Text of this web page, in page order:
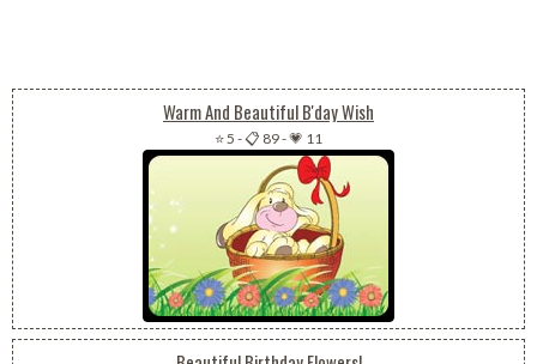
Warm And Beautiful B'day Wish
⭐ 5 -📋 89-💗 11